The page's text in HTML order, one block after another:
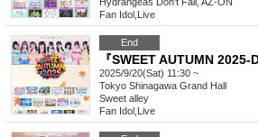
Fan Idol Live
End
『SWEET AUTUMN 2025-
2025/9/20(Sat) 11:30 ~
Tokyo Shinagawa Grand Hall
Sweet alley
Fan Idol Live